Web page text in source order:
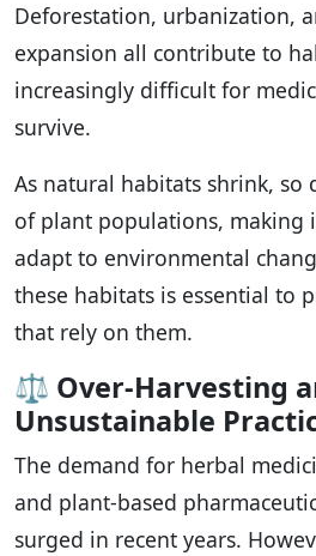
Deforestation, urbanization,
expansion all contribute to
increasingly difficult for
survive.
As natural habitats shrink, so
of plant populations, making
adapt to environmental
these habitats is essential to
that rely on them.
⚖️ Over-Harvesting
Unsustainable
The demand for herbal
and plant-based
surged in recent years.